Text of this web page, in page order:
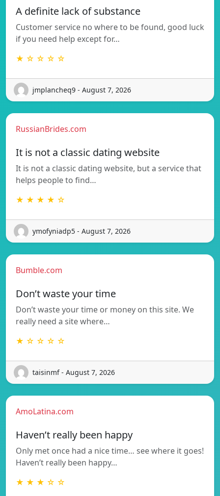
A definite lack of substance
Customer service no where to be found, good luck
if you need help except for…
★ ☆ ☆ ☆ ☆
jmplancheq9 - August 7, 2026
RussianBrides.com
It is not a classic dating website
It is not a classic dating website, but a service that
helps people to find…
★ ★ ★ ★ ☆
ymofyniadp5 - August 7, 2026
Bumble.com
Don’t waste your time
Don’t waste your time or money on this site. We
really need a site where…
★ ☆ ☆ ☆ ☆
taisinmf - August 7, 2026
AmoLatina.com
Haven’t really been happy
Only met once had a nice time… see where it goes!
Haven’t really been happy…
★ ★ ★ ☆ ☆